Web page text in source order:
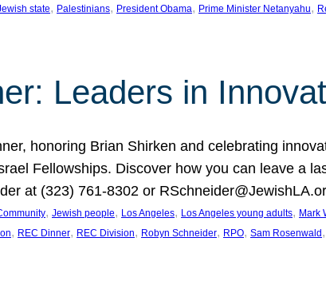
state, Palestinians, President Obama, Prime Minister Netanyahu,
Leaders in
honoring Brian Shirken and celebrating
Fellowships. Discover how you can leave a
at (323) 761-8302 or
, Jewish people, Los Angeles, Los Angeles young adults, Mark
, REC Dinner, REC Division, Robyn Schneider, RPO, Sam Rosenwald ,